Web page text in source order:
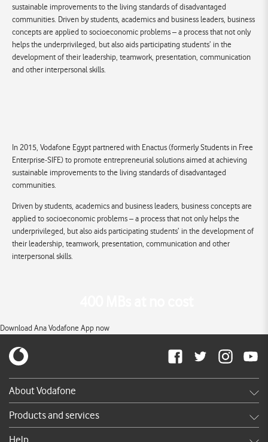
sustainable improvements to the living standards of disadvantaged
communities. Driven by students, academics and business leaders, business
concepts are applied to socioeconomic problems – a process that not only
helps the underprivileged, but also aids participating students’ in the
development of their leadership, teamwork, presentation, communication
and other interpersonal skills.
In 2015, Vodafone Egypt partnered with Enactus (formerly Students in Free
Enterprise-SIFE) to promote entrepreneurial solutions aimed at achieving
sustainable improvements to the living standards of disadvantaged
communities.
Driven by students, academics and business leaders, business concepts are
applied to socioeconomic problems – a process that not only helps the
underprivileged, but also aids participating students’ in the development of
their leadership, teamwork, presentation, communication and other
interpersonal skills.
Download Ana Vodafone App now
About Vodafone
News & press releases
Products and services